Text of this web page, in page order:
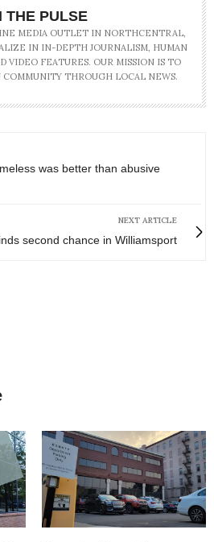
THE PULSE
MEDIA OUTLET IN NORTHCENTRAL,
IN IN-DEPTH JOURNALISM, HUMAN
VIDEO FEATURES. OUR MISSION IS TO
THROUGH LOCAL NEWS.
was better than abusive
NEXT ARTICLE
second chance in Williamsport